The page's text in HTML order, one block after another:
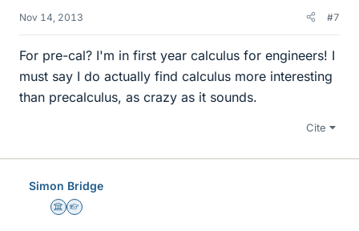
Nov 14, 2013 #7
For pre-cal? I'm in first year calculus for engineers! I
must say I do actually find calculus more interesting
than precalculus, as crazy as it sounds.
Cite
Simon Bridge
Science Advisor
Homework Helper